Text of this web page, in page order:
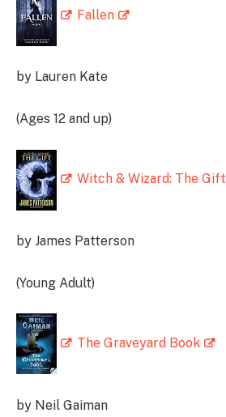
Fallen
by Lauren Kate
(Ages 12 and up)
Witch & Wizard: The Gift
by James Patterson
(Young Adult)
The Graveyard Book
by Neil Gaiman